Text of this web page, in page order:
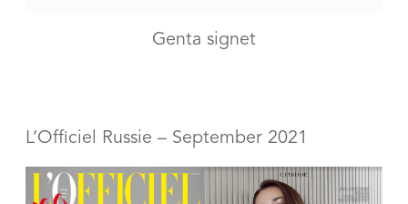
Genta signet
L’Officiel Russie – September 2021